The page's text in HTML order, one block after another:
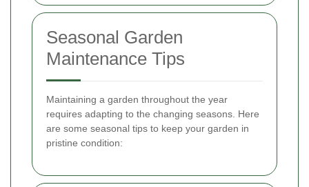
Seasonal Garden
Maintenance Tips
Maintaining a garden throughout the year
requires adapting to the changing seasons. Here
are some seasonal tips to keep your garden in
pristine condition: